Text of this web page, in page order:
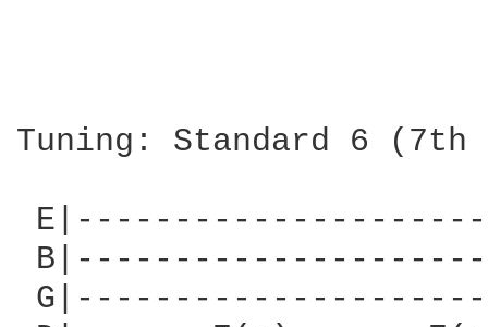
Tuning: Standard 6